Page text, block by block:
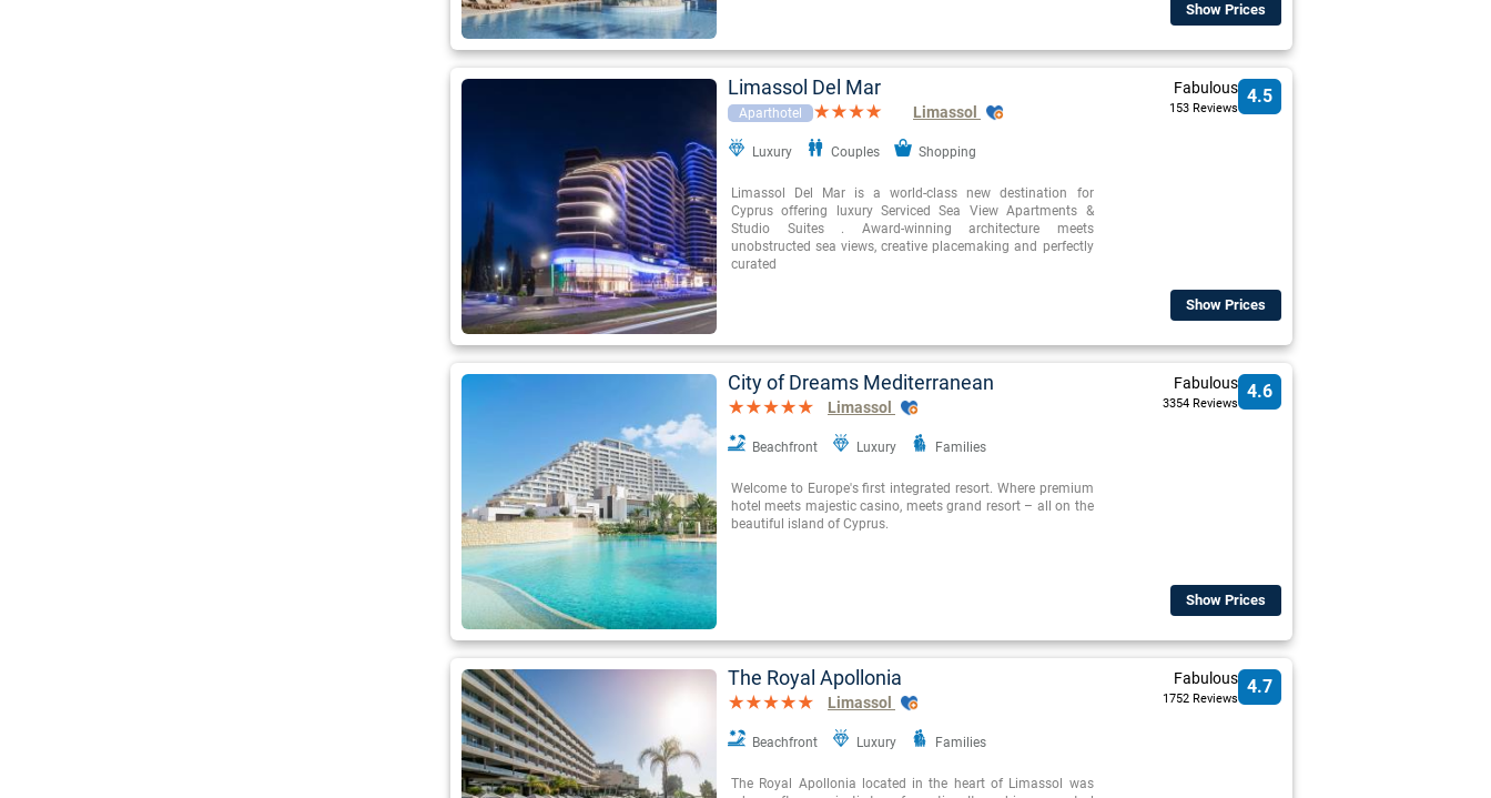
Show Prices
Limassol Del Mar
Aparthotel Limassol
Luxury Couples Shopping
Limassol Del Mar is a world-class new destination for
Cyprus offering luxury Serviced Sea View Apartments &
Studio Suites . Award-winning architecture meets
unobstructed sea views, creative placemaking and perfectly
curated
Fabulous
153 Reviews
4.5
Show Prices
City of Dreams Mediterranean
Limassol
Beachfront Luxury Families
Welcome to Europe's first integrated resort. Where premium
hotel meets majestic casino, meets grand resort – all on the
beautiful island of Cyprus.
Fabulous
3354 Reviews
4.6
Show Prices
The Royal Apollonia
Limassol
Beachfront Luxury Families
The Royal Apollonia located in the heart of Limassol was
Fabulous
1752 Reviews
4.7